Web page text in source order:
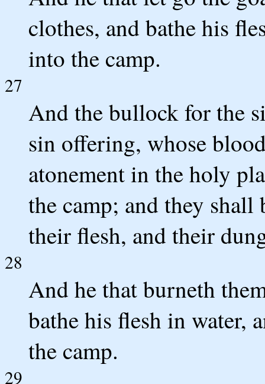
clothes, and bathe his
into the camp.
27
And the bullock for the
sin offering, whose
atonement in the holy
the camp; and they
their flesh, and their
28
And he that burneth
bathe his flesh in water,
the camp.
29